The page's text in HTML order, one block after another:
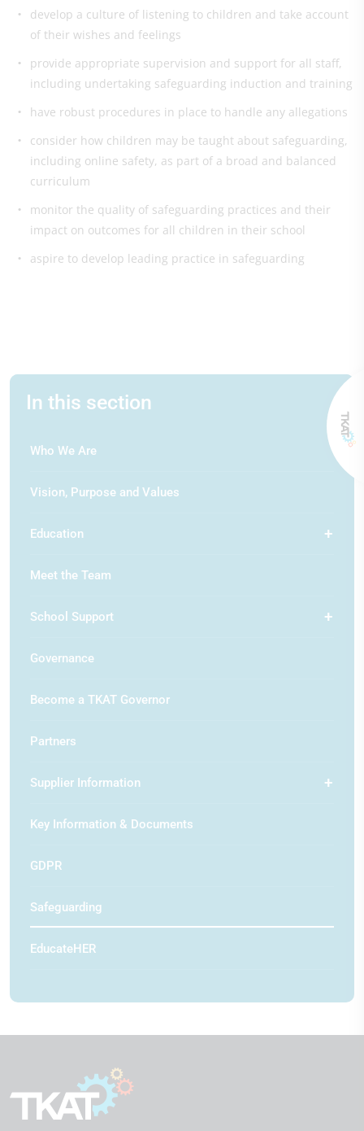
develop a culture of listening to children and take account
of their wishes and feelings
provide appropriate supervision and support for all staff,
including undertaking safeguarding induction and training
have robust procedures in place to handle any allegations
consider how children may be taught about safeguarding,
including online safety, as part of a broad and balanced
curriculum
monitor the quality of safeguarding practices and their
impact on outcomes for all children in their school
aspire to develop leading practice in safeguarding
In this section
Who We Are
Vision, Purpose and Values
Education
Meet the Team
School Support
Governance
Become a TKAT Governor
Partners
Supplier Information
Key Information & Documents
GDPR
Safeguarding
EducateHER